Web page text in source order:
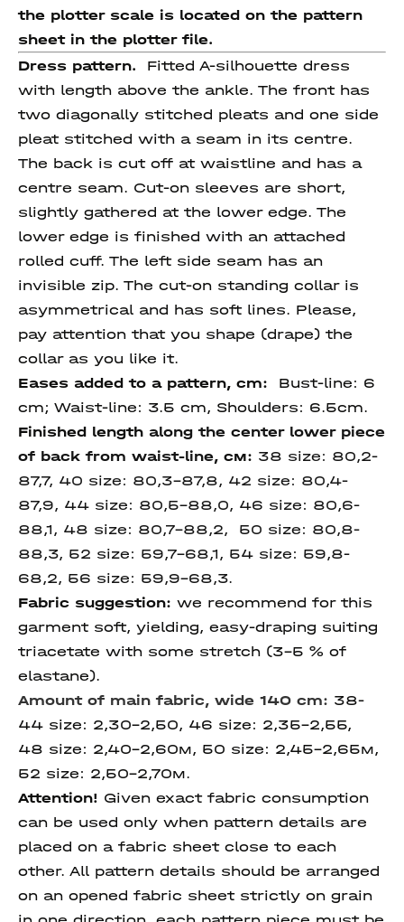
the plotter scale is located on the pattern
sheet in the plotter file.
Dress pattern. Fitted A-silhouette dress
with length above the ankle. The front has
two diagonally stitched pleats and one side
pleat stitched with a seam in its centre.
The back is cut off at waistline and has a
centre seam. Cut-on sleeves are short,
slightly gathered at the lower edge. The
lower edge is finished with an attached
rolled cuff. The left side seam has an
invisible zip. The cut-on standing collar is
asymmetrical and has soft lines. Please,
pay attention that you shape (drape) the
collar as you like it.
Eases added to a pattern, cm: Bust-line: 6
cm; Waist-line: 3.5 cm, Shoulders: 6.5cm.
Finished length along the center lower piece
of backfrom waist-line, см: 38 size: 80,2-
87,7, 40 size: 80,3-87,8, 42 size: 80,4-
87,9, 44 size: 80,5-88,0, 46 size: 80,6-
88,1, 48 size: 80,7-88,2, 50 size: 80,8-
88,3, 52 size: 59,7-68,1, 54 size: 59,8-
68,2, 56 size: 59,9-68,3.
Fabric suggestion: we recommend for this
garment soft, yielding, easy-draping suiting
triacetate with some stretch (3-5 % of
elastane).
Amount of main fabric, wide 140 cm: 38-
44 size: 2,30-2,50, 46 size: 2,35-2,55,
48 size: 2,40-2,60м, 50 size: 2,45-2,65м,
52 size: 2,50-2,70м.
Attention! Given exact fabric consumption
can be used only when pattern details are
placed on a fabric sheet close to each
other. All pattern details should be arranged
on an opened fabric sheet strictly on grain